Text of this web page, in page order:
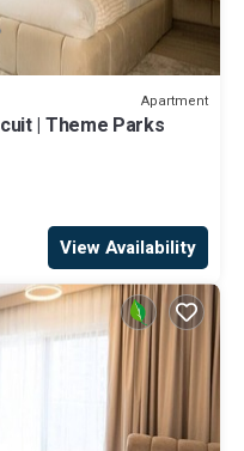
Apartment
| Theme Parks
View Availability